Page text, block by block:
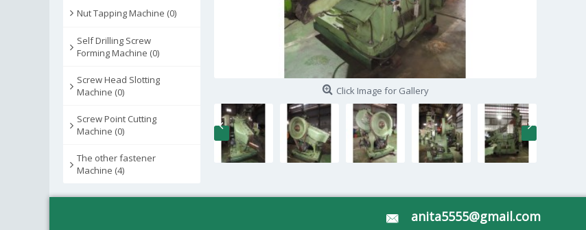
Nut Tapping Machine (0)
Self Drilling Screw
Forming Machine (0)
Screw Head Slotting
Machine (0)
Screw Point Cutting
Machine (0)
The other fastener
Machine (4)
Click Image for Gallery
anita5555@gmail.com